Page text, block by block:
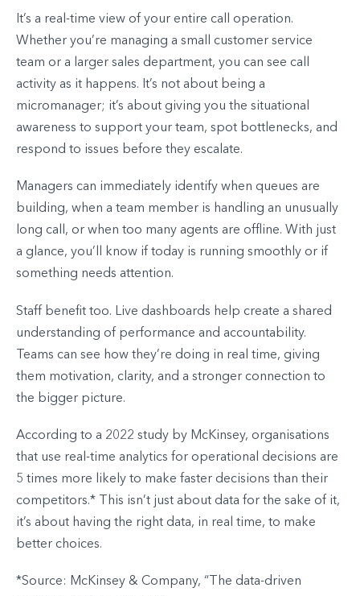
It’s a real-time view of your entire call operation.
Whether you’re managing a small customer service
team or a larger sales department, you can see call
activity as it happens. It’s not about being a
micromanager; it’s about giving you the situational
awareness to support your team, spot bottlenecks, and
respond to issues before they escalate.
Managers can immediately identify when queues are
building, when a team member is handling an unusually
long call, or when too many agents are offline. With just
a glance, you’ll know if today is running smoothly or if
something needs attention.
Staff benefit too. Live dashboards help create a shared
understanding of performance and accountability.
Teams can see how they’re doing in real time, giving
them motivation, clarity, and a stronger connection to
the bigger picture.
According to a 2022 study by McKinsey, organisations
that use real-time analytics for operational decisions are
5 times more likely to make faster decisions than their
competitors.* This isn’t just about data for the sake of it,
it’s about having the right data, in real time, to make
better choices.
*Source: McKinsey & Company, “The data-driven